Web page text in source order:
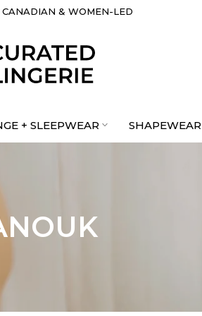
CANADIAN & WOMEN-LED
+ SLEEPWEAR SHAPEWEAR